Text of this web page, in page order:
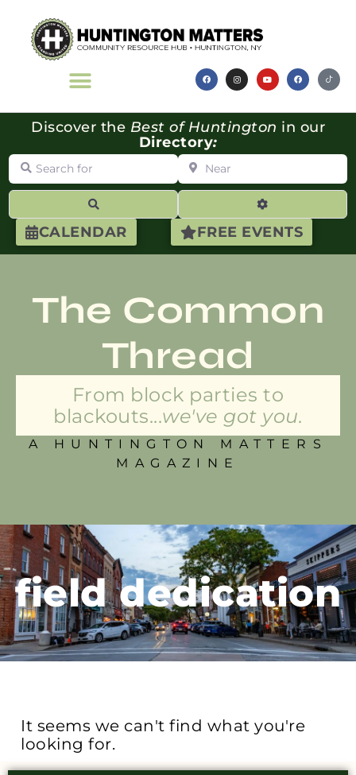
CALENDAR FREE EVENTS
Discover the Best of Huntington in our
Directory:
Search for Near
Advanced
The Common
Thread
From block parties to
blackouts...we've got you.
A HUNTINGTON MATTERS
MAGAZINE
field dedication
It seems we can't find what you're
looking for.